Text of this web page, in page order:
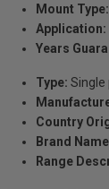
Mount Type:
Application:
Years
Type: Single
Country
Brand
Range